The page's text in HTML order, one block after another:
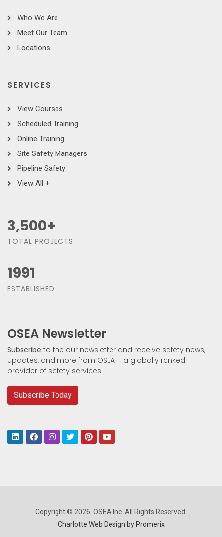
Who We Are
Meet Our Team
Locations
SERVICES
View Courses
Scheduled Training
Online Training
Site Safety Managers
Pipeline Safety
View All +
3,500+
TOTAL PROJECTS
1991
ESTABLISHED
OSEA Newsletter
Subscribe to the our newsletter and receive safety news,
updates, and more from OSEA – a globally ranked
provider of safety services.
Subscribe Today
Copyright © 2026. OSEA Inc. All Rights Reserved.
Charlotte Web Design by Promerix